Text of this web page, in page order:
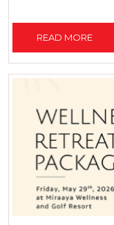
READ MORE